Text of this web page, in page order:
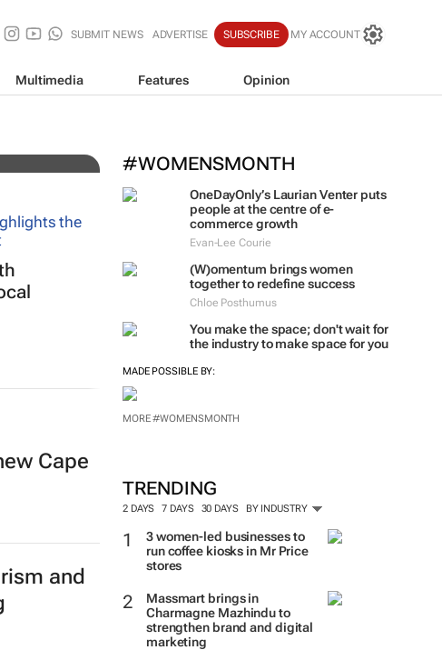
SUBMIT NEWS ADVERTISE SUBSCRIBE MY ACCOUNT
Multimedia Features Opinion
#WOMENSMONTH
OneDayOnly’s Laurian Venter puts
people at the centre of e-
commerce growth
Evan-Lee Courie
(W)omentum brings women
together to redefine success
Chloe Posthumus
You make the space; don't wait for
the industry to make space for you
MADE POSSIBLE BY:
MORE #WOMENSMONTH
TRENDING
2 DAYS 7 DAYS 30 DAYS BY INDUSTRY
3 women-led businesses to
run coffee kiosks in Mr Price
stores
Massmart brings in
Charmagne Mazhindu to
strengthen brand and digital
marketing
Cape
and